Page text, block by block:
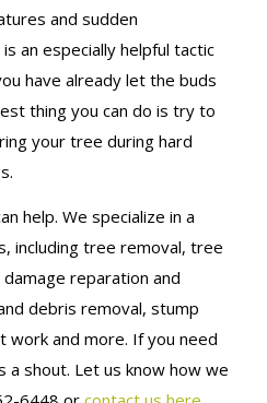
and sudden
an especially helpful tactic
have already let the buds
thing you can do is try to
your tree during hard
help. We specialize in a
including tree removal, tree
reparation and
debris removal, stump
work and more. If you need
shout. Let us know how we